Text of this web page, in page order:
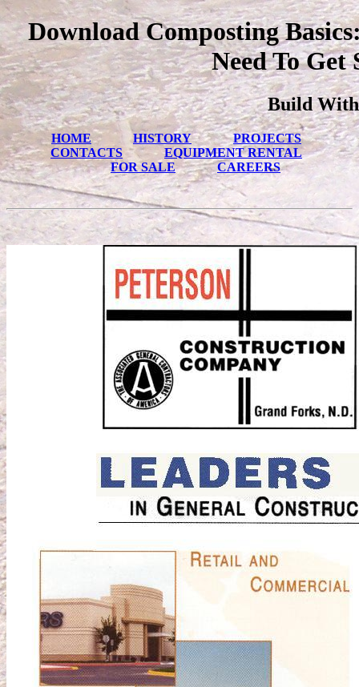
Download Composting
Need To Get
Build With
HOME HISTORY
PROJECTS
CONTACTS
EQUIPMENT RENTAL
FOR SALE
CAREERS